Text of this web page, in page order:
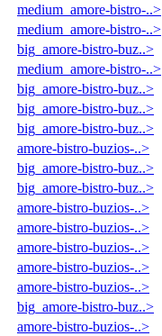
medium_amore-bistro-..>
medium_amore-bistro-..>
big_amore-bistro-buz..>
medium_amore-bistro-..>
big_amore-bistro-buz..>
big_amore-bistro-buz..>
big_amore-bistro-buz..>
amore-bistro-buzios-..>
big_amore-bistro-buz..>
big_amore-bistro-buz..>
amore-bistro-buzios-..>
amore-bistro-buzios-..>
amore-bistro-buzios-..>
amore-bistro-buzios-..>
amore-bistro-buzios-..>
big_amore-bistro-buz..>
amore-bistro-buzios-..>